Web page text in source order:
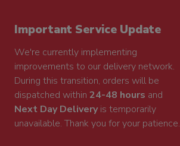
Important Service Update
We're currently implementing
improvements to our delivery network.
During this transition, orders will be
dispatched within 24-48 hours and
Next Day Deliveryis temporarily
unavailable. Thank you for your patience.